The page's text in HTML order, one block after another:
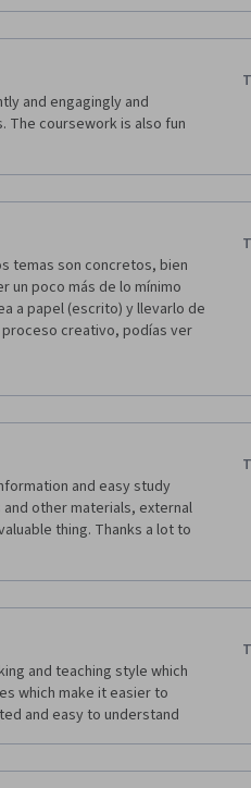
and engagingly and
The coursework is also fun
temas son concretos, bien
un poco más de lo mínimo
a papel (escrito) y llevarlo de
proceso creativo, podías ver
a la programación el
other materials, external
thing. Thanks a lot to
and teaching style which
which make it easier to
and easy to understand